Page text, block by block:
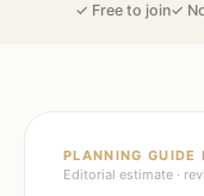
✓ Free to join✓
PLANNING GUIDE
Editorial estimate ·